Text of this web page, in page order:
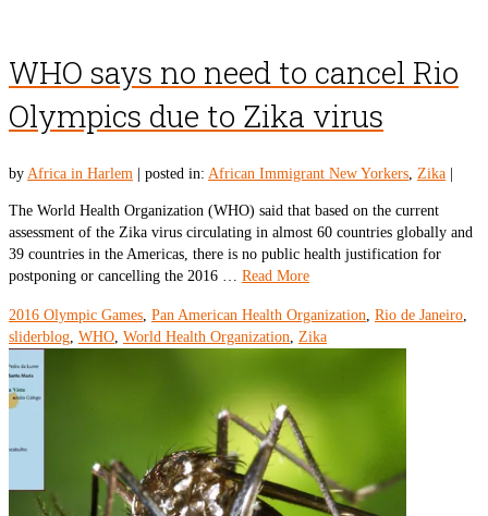
WHO says no need to cancel Rio
Olympics due to Zika virus
by Africa in Harlem posted in: African Immigrant New Yorkers, Zika
The World Health Organization (WHO) said that based on the current
assessment of the Zika virus circulating in almost 60 countries globally and
39 countries in the Americas, there is no public health justification for
postponing or cancelling the 2016 … Read More
2016 Olympic Games, Pan American Health Organization, Rio de Janeiro,
sliderblog, WHO, World Health Organization, Zika